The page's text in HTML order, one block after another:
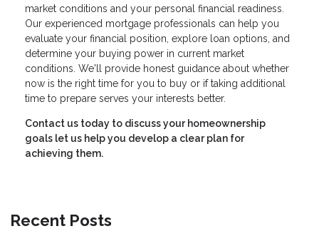
market conditions and your personal financial readiness.
Our experienced mortgage professionals can help you
evaluate your financial position, explore loan options, and
determine your buying power in current market
conditions. We'll provide honest guidance about whether
now is the right time for you to buy or if taking additional
time to prepare serves your interests better.
Contact us today to discuss your homeownership
goals let us help you develop a clear plan for
achieving them.
Recent Posts